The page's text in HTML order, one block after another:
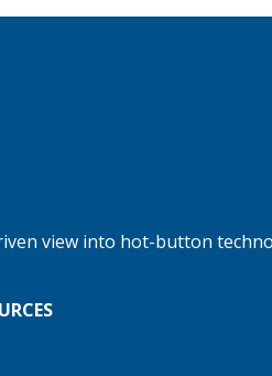
view into hot-button